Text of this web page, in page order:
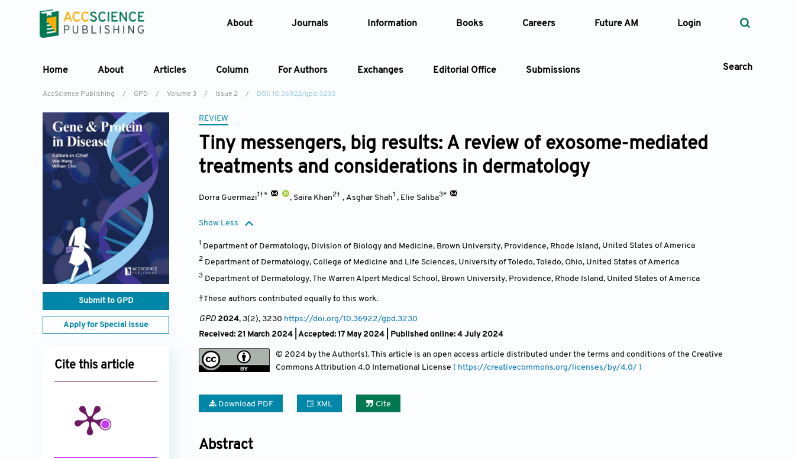
About Journals Information Books Careers Future AM Login
Home About Articles Column For Authors Exchanges Editorial Office Submissions Search
Article Types Article Types
Year —
AccScience Publishing / GPD / Volume 3 / Issue 2 / DOI: 10.36922/gpd.3230
Submit to GPD
Apply for Special Issue
Cite this article
REVIEW
Tiny messengers, big results: A review of exosome-mediated
treatments and considerations in dermatology
Dorra Guermazi1†* , Saira Khan2† , Asghar Shah1 , Elie Saliba3*
Show Less
1 Department of Dermatology, Division of Biology and Medicine, Brown University, Providence, Rhode Island, United States of America
2 Department of Dermatology, College of Medicine and Life Sciences, University of Toledo, Toledo, Ohio, United States of America
3 Department of Dermatology, The Warren Alpert Medical School, Brown University, Providence, Rhode Island, United States of America
†These authors contributed equally to this work.
GPD 2024, 3(2), 3230 https://doi.org/10.36922/gpd.3230
Received: 21 March 2024 | Accepted: 17 May 2024 | Published online: 4 July 2024
© 2024 by the Author(s). This article is an open access article distributed under the terms and conditions of the Creative
Commons Attribution 4.0 International License ( https://creativecommons.org/licenses/by/4.0/ )
Download PDF XML Cite
Abstract